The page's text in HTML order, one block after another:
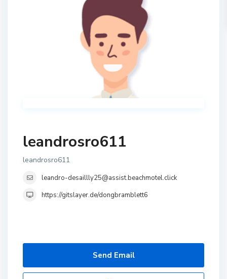
leandrosro611
leandrosro611
leandro-desaillly25@assist.beachmotel.click
https://gitslayer.de/dongbramblett6
Send Email